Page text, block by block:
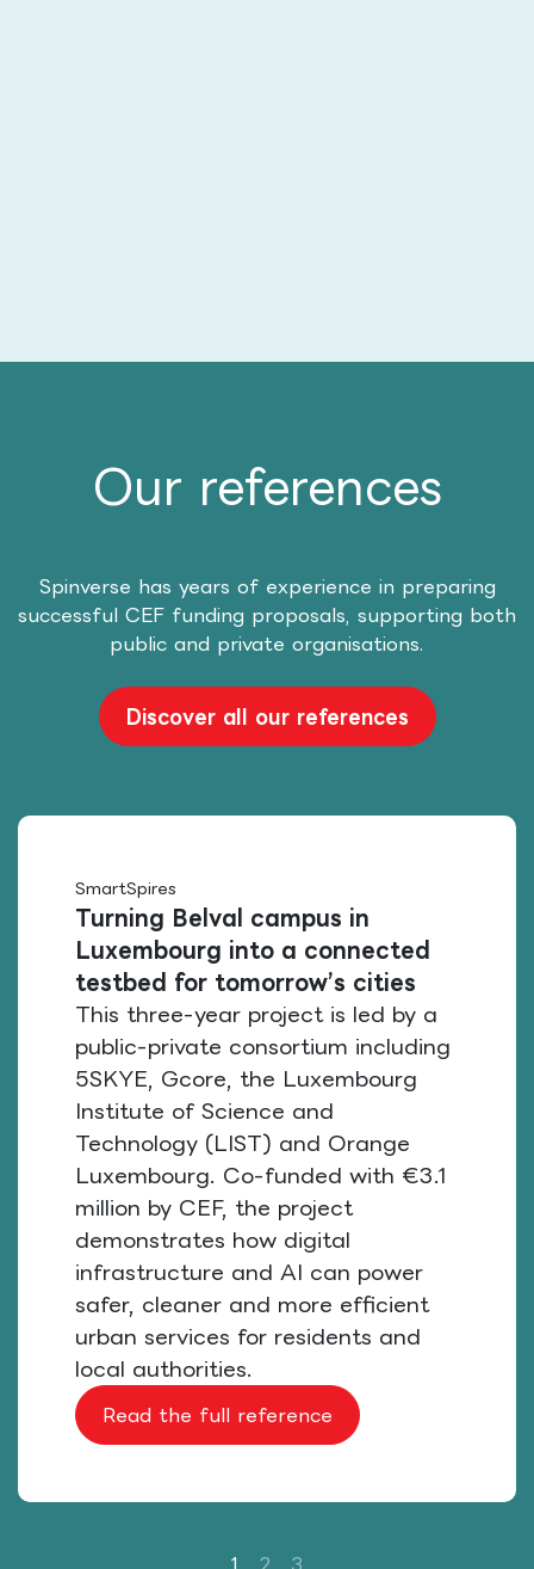
Our references
Spinverse has years of experience in preparing
successful CEF funding proposals, supporting both
public and private organisations.
Discover all our references
SmartSpires
Turning Belval campus in
Luxembourg into a connected
testbed for tomorrow’s cities
This three-year project is led by a
public-private consortium including
5SKYE, Gcore, the Luxembourg
Institute of Science and
Technology (LIST) and Orange
Luxembourg. Co-funded with €3.1
million by CEF, the project
demonstrates how digital
infrastructure and AI can power
safer, cleaner and more efficient
urban services for residents and
local authorities.
Read the full reference